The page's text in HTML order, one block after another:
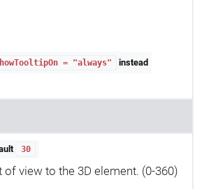
= "always" instead
30
view to the 3D element. (0-360)